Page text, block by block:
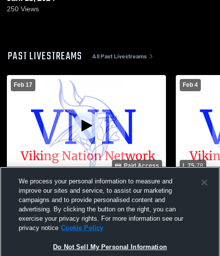
250 Views
PAST LIVESTREAMS All Past Livestreams
Feb 17
Paid Access
Williams Valley vs Schuylkill Haven High
School Boys' Varsity Basketball
Feb 4
L 75-78
Williams
We process your personal information to measure and
improve our sites and service, to assist our marketing
campaigns and to provide personalised content and
advertising. By clicking the button on the right, you can
exercise your privacy rights. For more information see our
privacy notice Cookie Policy
Do Not Sell My Personal Information